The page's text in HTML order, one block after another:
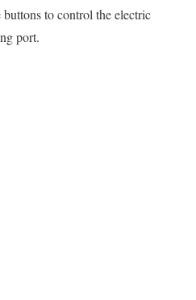
to control the electric
port.